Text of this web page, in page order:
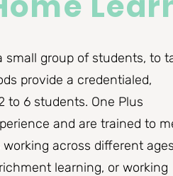
group of students, to
provide a credentialed,
to 6 students. One Plus
and are trained to
across different ages
learning, or working